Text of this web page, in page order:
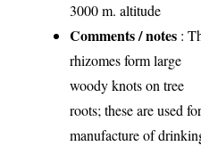
3000 m. altitude
Comments / notes :
rhizomes form large
woody knots on tree
roots; these are used
manufacture of